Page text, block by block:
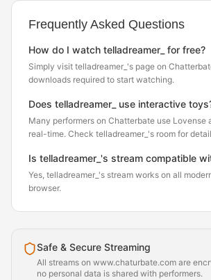
Frequently Asked Questions
How do I watch telladreamer_ for free?
Simply visit telladreamer_'s page on
downloads required to start watching.
Does telladreamer_ use interactive
Many performers on Chatterbate use
real-time. Check telladreamer_'s room for
Is telladreamer_'s stream compatible
Yes, telladreamer_'s stream works on all
browser.
Safe & Secure Streaming
All streams on www.chaturbate.com are
no personal data is shared with performers.